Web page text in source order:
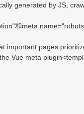
generated by JS,
和meta
important pages
Vue meta